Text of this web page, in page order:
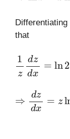
that
1z dzd ln 2
zdx 2